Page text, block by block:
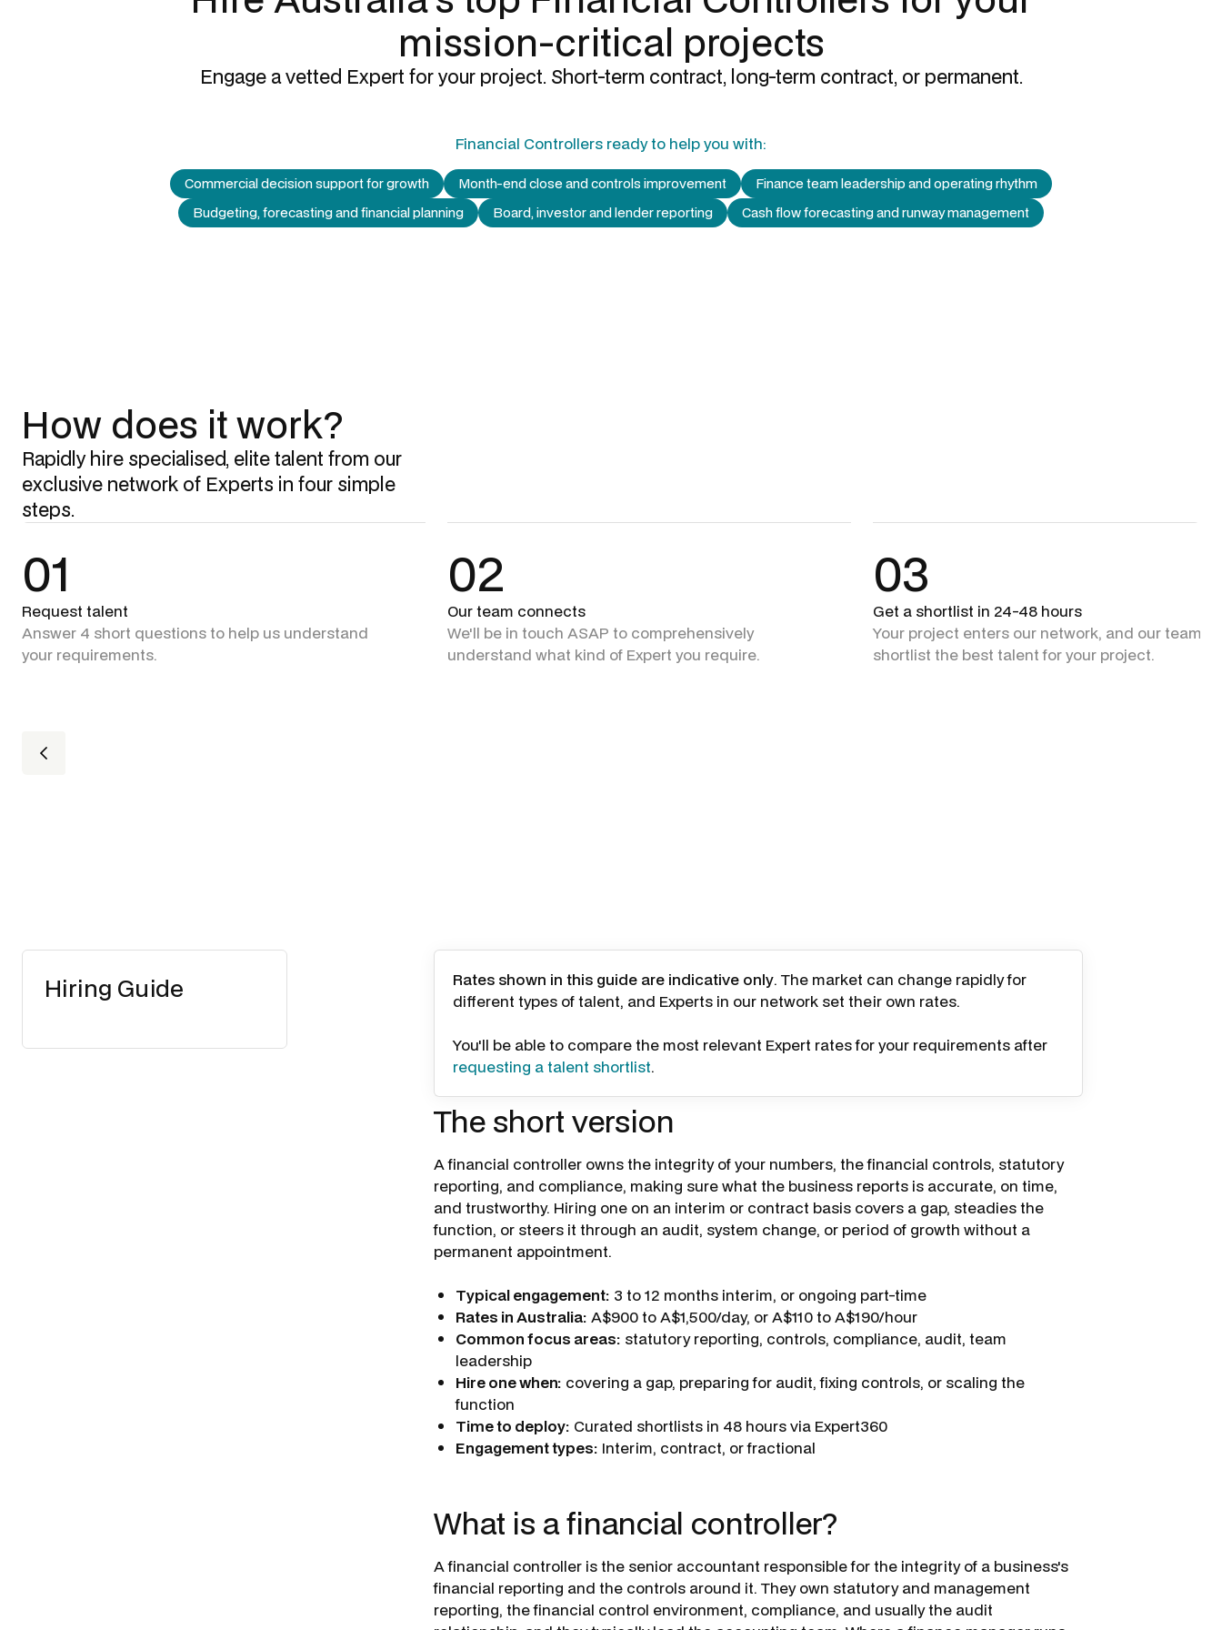
mission-critical projects
Engage a vetted Expert for your project. Short-term contract, long-term contract, or permanent.
Financial Controllers ready to help you with:
Commercial decision support for growth Month-end close and controls improvement
Finance team leadership and operating rhythm
Budgeting, forecasting and financial planning
Board, investor and lender reporting Cash flow forecasting and runway management
How does it work?
Rapidly hire specialised, elite talent from our
exclusive network of Experts in four simple
steps.
01
Request talent
Answer 4 short questions to help us understand
your requirements.
02
Our team connects
We'll be in touch ASAP to comprehensively
understand what kind of Expert you require.
03
Get a shortlist in 24-48 hours
Your project enters our network, and our team +
shortlist the best talent for your project.
Hiring Guide Rates shown in this guide are indicative only. The market can change rapidly for
different types of talent, and Experts in our network set their own rates.
You'll be able to compare the most relevant Expert rates for your requirements after
requesting a talent shortlist.
The short version
A financial controller owns the integrity of your numbers, the financial controls, statutory
reporting, and compliance, making sure what the business reports is accurate, on time,
and trustworthy. Hiring one on an interim or contract basis covers a gap, steadies the
function, or steers it through an audit, system change, or period of growth without a
permanent appointment.
Typical engagement: 3 to 12 months interim, or ongoing part-time
Rates in Australia: A$900 to A$1,500/day, or A$110 to A$190/hour
Common focus areas: statutory reporting, controls, compliance, audit, team
leadership
Hire one when: covering a gap, preparing for audit, fixing controls, or scaling the
function
Time to deploy: Curated shortlists in 48 hours via Expert360
Engagement types: Interim, contract, or fractional
What is a financial controller?
A financial controller is the senior accountant responsible for the integrity of a business's
financial reporting and the controls around it. They own statutory and management
reporting, the financial control environment, compliance, and usually the audit